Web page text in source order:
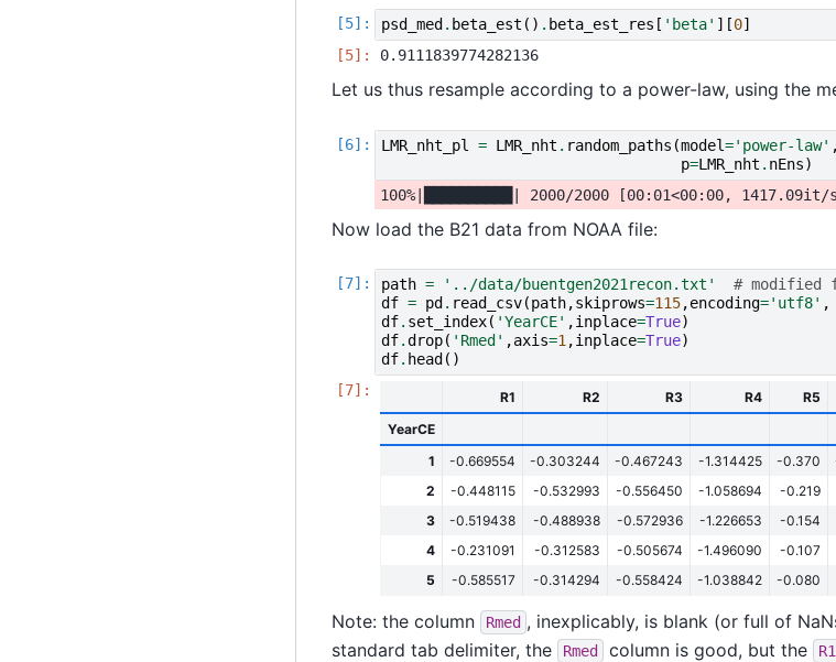
psd_med . beta_est () . beta_est_res [ 'beta' ][0]
Let us thus resample according to a power-law, using the
LMR_nht_pl = LMR_nht . random_paths (model='power-law' ,
p=LMR_nht . nEns)
Now load the B21 data from NOAA file:
path = '../data/buentgen2021recon.txt'
# modified
df = pd . read_csv(path,skiprows=115,encoding='utf8' ,
df. set_index( 'YearCE' ,inplace=True)
df.drop( 'Rmed' ,axis=1 ,inplace=True)
df. head ()
R1 R2 R3 R4 R5
YearCE
1
-0.669554 -0.303244 -0.467243 -1.314425 -0.370
2
-0.448115 -0.532993 -0.556450 -1.058694 -0.219
3
-0.519438 -0.488938 -0.572936 -1.226653 -0.154
4
-0.231091 -0.312583 -0.505674 -1.496090 -0.107
5
-0.585517 -0.314294 -0.558424 -1.038842 -0.080
Note: the column Rmed , inexplicably, is blank (or full of
standard tab delimiter, the
Rmed column is good, but the